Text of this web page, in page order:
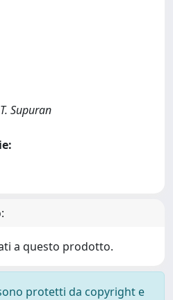
Supuran
a questo prodotto.
protetti da copyright e